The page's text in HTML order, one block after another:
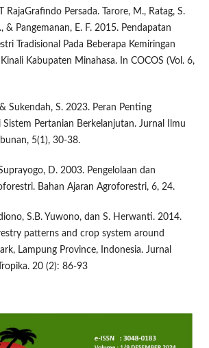
RajaGrafindo Persada. Tarore, M., Ratag, S.
& Pangemanan, E. F. 2015. Pendapatan
Tradisional Pada Beberapa Kemiringan
Kabupaten Minahasa. In COCOS (Vol. 6,
Sukendah, S. 2023. Peran Penting
Pertanian Berkelanjutan. Jurnal Ilmu
5(1), 30-38.
D. 2003. Pengelolaan dan
Bahan Ajaran Agroforestri, 6, 24.
S.B. Yuwono, dan S. Herwanti. 2014.
patterns and crop system around
Lampung Province, Indonesia. Jurnal
20 (2): 86-93